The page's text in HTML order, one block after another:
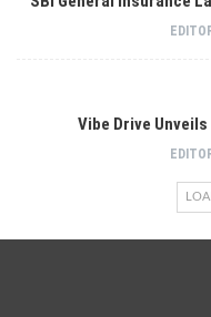
Vibe Drive